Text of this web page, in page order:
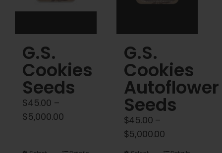
G.S.
Cookies
Seeds
$45.00 –
$5,000.00Price
G.S.
Cookies
Autoflower
Seeds
$45.00 –
$5,000.00Price